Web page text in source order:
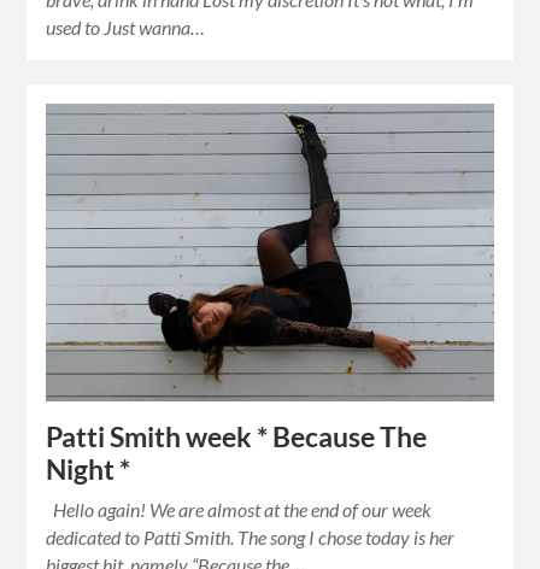
used to Just wanna…
Patti Smith week * Because The
Night *
Hello again! We are almost at the end of our week
dedicated to Patti Smith. The song I chose today is her
biggest hit, namely “Because the…